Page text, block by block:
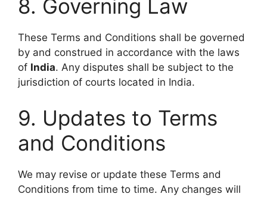
8. Governing Law
These Terms and Conditions shall be governed
by and construed in accordance with the laws
of India. Any disputes shall be subject to the
jurisdiction of courts located in India.
9. Updates to Terms
and Conditions
We may revise or update these Terms and
Conditions from time to time. Any changes will